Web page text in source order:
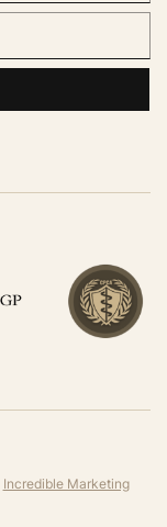
Incredible Marketing